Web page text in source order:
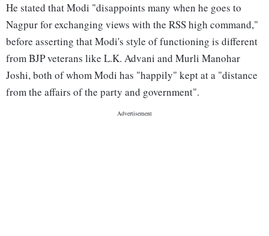
He stated that Modi "disappoints many when he goes to
Nagpur for exchanging views with the RSS high command,"
before asserting that Modi's style of functioning is different
from BJP veterans like L.K. Advani and Murli Manohar
Joshi, both of whom Modi has "happily" kept at a "distance
from the affairs of the party and government".